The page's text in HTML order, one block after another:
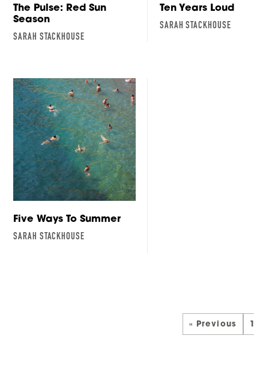
The Pulse: Red Sun
Season
SARAH STACKHOUSE
Ten Years Loud
SARAH STACKHOUSE
Five Ways To Summer
SARAH STACKHOUSE
« Previous 1